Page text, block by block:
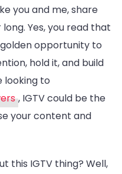
you and me, share
Yes, you read that
opportunity to
hold it, and build
looking to
, IGTV could be the
your content and
this IGTV thing? Well,